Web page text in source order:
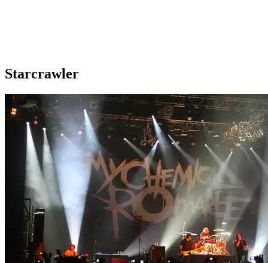
Starcrawler